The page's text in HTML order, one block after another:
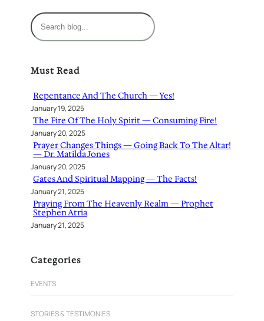
S
e
c
Must Read
Repentance And The Church — Yes!
January 19, 2025
The Fire Of The Holy Spirit — Consuming Fire!
January 20, 2025
Prayer Changes Things — Going Back To The Altar!
— Dr. Matilda Jones
January 20, 2025
Gates And Spiritual Mapping — The Facts!
January 21, 2025
Praying From The Heavenly Realm — Prophet
Stephen Atria
January 21, 2025
Categories
EVENTS
STORIES & TESTIMONIES